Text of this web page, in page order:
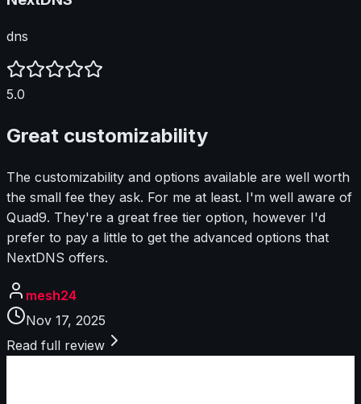
dns
5.0
Great customizability
The customizability and options available are well worth
the small fee they ask. For me at least. I'm well aware of
Quad9. They're a great free tier option, however I'd
prefer to pay a little to get the advanced options that
NextDNS offers.
mesh24
Nov 17, 2025
Read full review